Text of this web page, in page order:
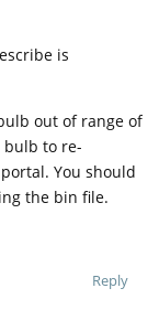
is
out of range of
bulb to re-
You should
the bin file.
Reply